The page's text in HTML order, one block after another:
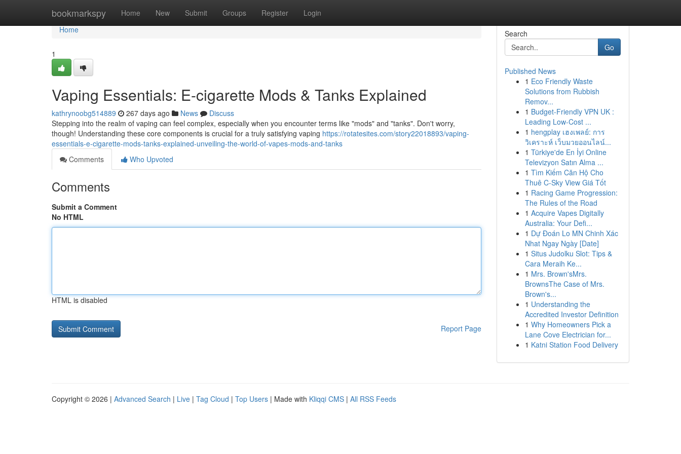
bookmarkspy Home New Submit Groups Register Login
Home
Home
1
Vaping Essentials: E-cigarette Mods & Tanks Explained
kathrynoobg514889 267 days ago News
Discuss
Stepping into the realm of vaping can feel complex, especially when you encounter terms like "mods" and "tanks". Don't worry,
though! Understanding these core components is crucial for a truly satisfying vaping https://rotatesites.com/story22018893/vaping-
essentials-e-cigarette-mods-tanks-explained-unveiling-the-world-of-vapes-mods-and-tanks
Comments
Who Upvoted
Comments
Submit a Comment
No HTML
HTML is disabled
Report Page
Search
Go
Published News
1 Eco Friendly Waste
Solutions from Rubbish
Remov...
1 Budget-Friendly VPN UK :
Leading Low-Cost ...
1 hengplay เฮงเพลย์: การ
วิเคราะห์ เว็บมวยออนไลน์...
1 Türkiye'de En İyi Online
Televizyon Satın Alma ...
1 Tìm Kiếm Căn Hộ Cho
Thuê C-Sky View Giá Tốt
1 Racing Game Progression:
The Rules of the Road
1 Acquire Vapes Digitally
Australia: Your Defi...
1 Dự Đoán Lo MN Chinh Xác
Nhat Ngay Ngày [Date]
1 Situs Judolku Slot: Tips &
Cara Meraih Ke...
1 Mrs. Brown'sMrs.
BrownsThe Case of Mrs.
Brown's...
1 Understanding the
Accredited Investor Definition
1 Why Homeowners Pick a
Lane Cove Electrician for...
1 Katni Station Food Delivery
Copyright © 2026 | Advanced Search | Live | Tag Cloud | Top Users | Made with Kliqqi CMS | All RSS Feeds